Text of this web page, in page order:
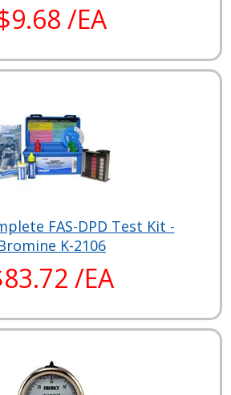
/EA
FAS-DPD Test Kit -
K-2106
/EA